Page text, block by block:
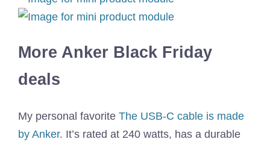
More Anker Black Friday
deals
My personal favorite The USB-C cable is made
by Anker. It’s rated at 240 watts, has a durable